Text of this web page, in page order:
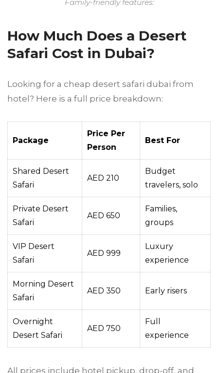
Family-friendly features:
How Much Does a Desert
Safari Cost in Dubai?
Looking for a cheap desert safari dubai from
hotel? Here is a full price breakdown:
Package
Price Per
Person
Best For
Shared Desert
Safari
AED 210
Budget
travelers, solo
Private Desert
Safari
AED 650
Families,
groups
VIP Desert
Safari
AED 999
Luxury
experience
Morning Desert
Safari
AED 350 Early risers
Overnight
Desert Safari
AED 750
Full
experience
All prices include hotel pickup, drop-off, and